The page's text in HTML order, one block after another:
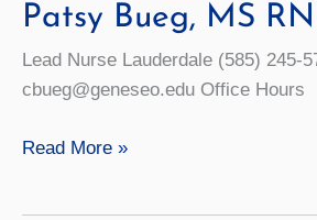
Patsy Bueg, MS RN
Lead Nurse Lauderdale (585) 245-
cbueg@geneseo.edu Office Hours
Patsy
Read More »